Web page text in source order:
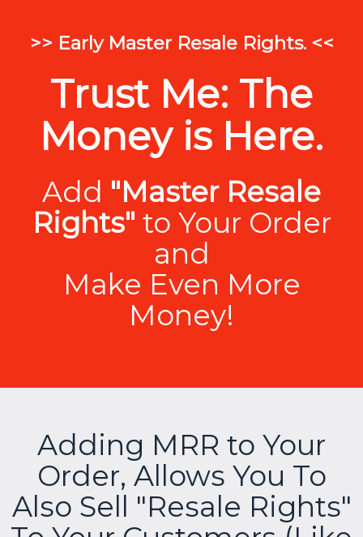
>> Early Master Resale Rights. <<
Trust Me: The
Money is Here.
Add "Master Resale
Rights" to Your Order
and
Make Even More
Money!
Adding MRR to Your
Order, Allows You To
Also Sell "Resale Rights"